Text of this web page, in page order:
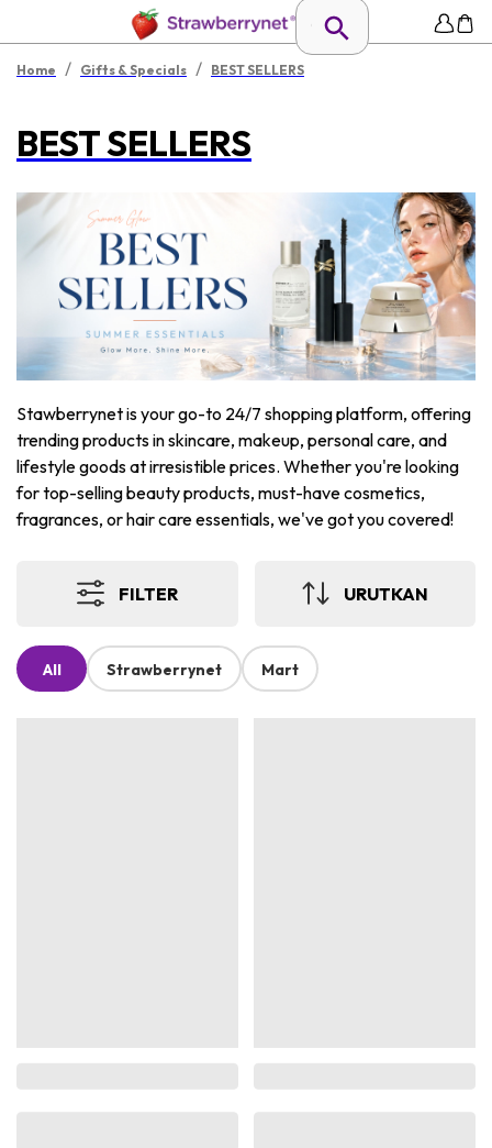
Home / Gifts & Specials / BEST SELLERS
BEST SELLERS
Stawberrynet is your go-to 24/7 shopping platform, offering
trending products in skincare, makeup, personal care, and
lifestyle goods at irresistible prices. Whether you're looking
for top-selling beauty products, must-have cosmetics,
fragrances, or hair care essentials, we've got you covered!
FILTER URUTKAN
All Strawberrynet Mart